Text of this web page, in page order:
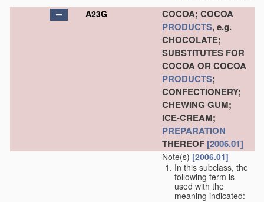
A23G
COCOA; COCOA
PRODUCTS, e.g.
CHOCOLATE;
SUBSTITUTES FOR
COCOA OR COCOA
PRODUCTS;
CONFECTIONERY;
CHEWING GUM;
ICE-CREAM;
PREPARATION
THEREOF [2006.01]
Note(s) [2006.01]
In this subclass, the
following term is
used with the
meaning indicated: